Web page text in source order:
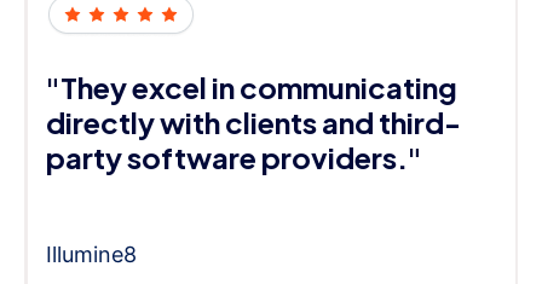
"They excel in communicating
directly with clients and third-
party software providers."
Illumine8